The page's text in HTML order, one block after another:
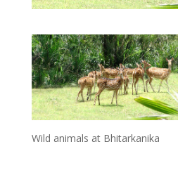
Wild animals at Bhitarkanika